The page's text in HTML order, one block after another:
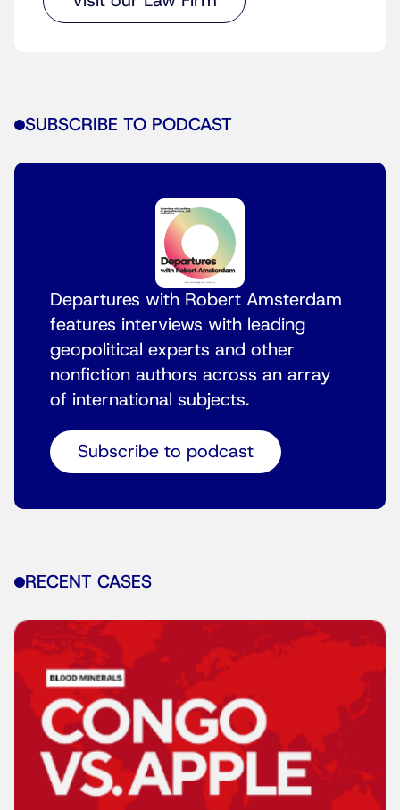
SUBSCRIBE TO PODCAST
Departures with Robert Amsterdam
features interviews with leading
geopolitical experts and other
nonfiction authors across an array
of international subjects.
Subscribe to podcast
RECENT CASES